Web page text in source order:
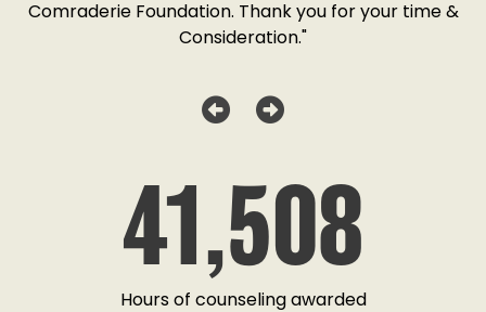
Comraderie Foundation. Thank you for your time &
Consideration."
41,508
Hours of counseling awarded